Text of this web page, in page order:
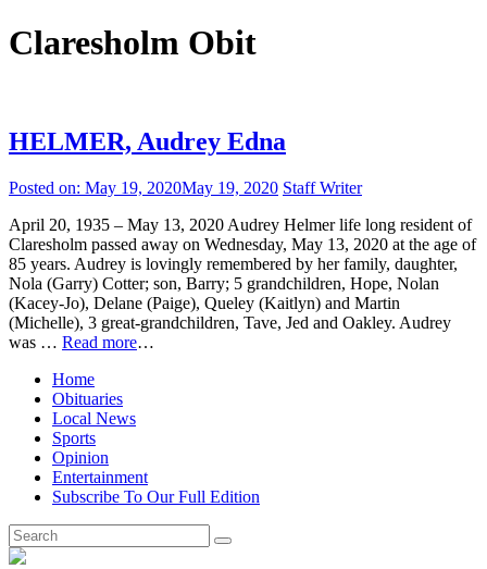
Claresholm Obit
HELMER, Audrey Edna
Posted on: May 19, 2020May 19, 2020 Staff Writer
April 20, 1935 – May 13, 2020 Audrey Helmer life long resident of
Claresholm passed away on Wednesday, May 13, 2020 at the age of
85 years. Audrey is lovingly remembered by her family, daughter,
Nola (Garry) Cotter; son, Barry; 5 grandchildren, Hope, Nolan
(Kacey-Jo), Delane (Paige), Queley (Kaitlyn) and Martin
(Michelle), 3 great-grandchildren, Tave, Jed and Oakley. Audrey
was … Read more…
Home
Obituaries
Local News
Sports
Opinion
Entertainment
Subscribe To Our Full Edition